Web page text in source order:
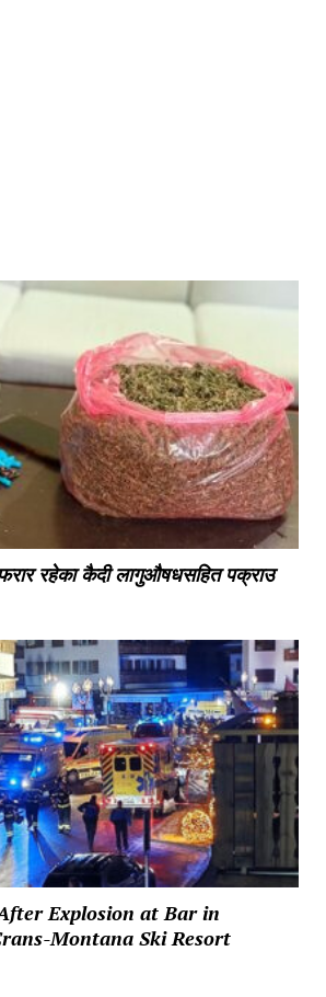
रहेका कैदी लागुऔषधसहित पक्राउ
Explosion at Bar in
Montana Ski Resort